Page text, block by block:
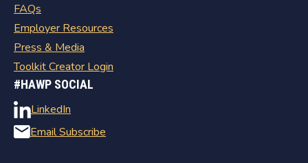
FAQs
Employer Resources
Press & Media
Toolkit Creator Login
#HAWP SOCIAL
LinkedIn
Email Subscribe